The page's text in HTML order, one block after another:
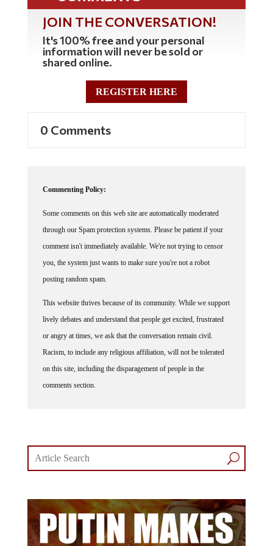
JOIN THE CONVERSATION!
It's 100% free and your personal
information will never be sold or
shared online.
REGISTER HERE
through our Spam protection systems. Please be patient if your
comment isn't immediately available. We're not trying to censor
you, the system just wants to make sure you're not a robot
posting random spam.
lively debates and understand that people get excited, frustrated
or angry at times, we ask that the conversation remain civil.
Racism, to include any religious affiliation, will not be tolerated
on this site, including the disparagement of people in the
comments section.